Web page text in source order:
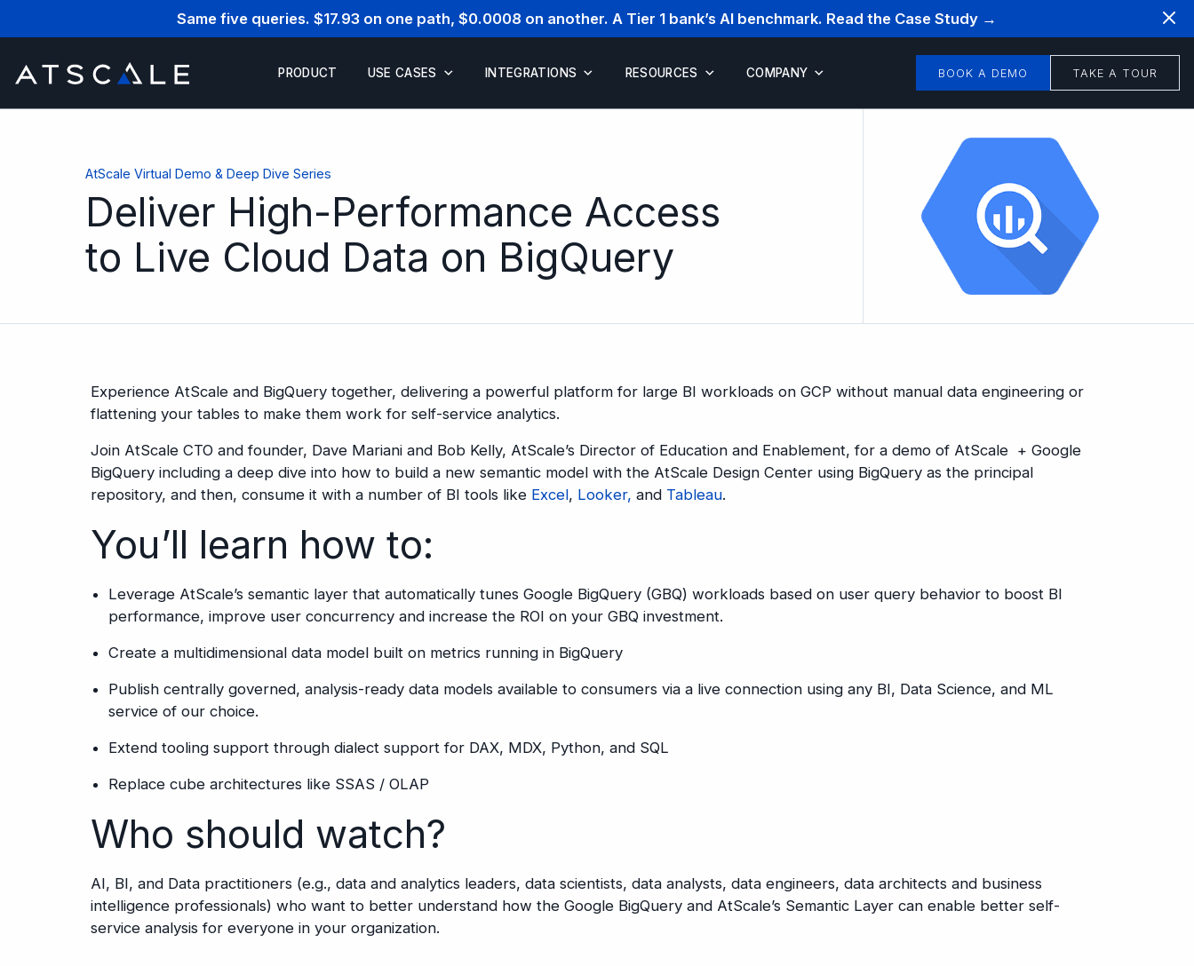
Same five queries. $17.93 on one path, $0.0008 on another. A Tier 1 bank’s AI benchmark. Read the Case Study →
PRODUCT USE CASES INTEGRATIONS RESOURCES COMPANY BOOK A DEMO TAKE A TOUR
AtScale Virtual Demo & Deep Dive Series
Deliver High-Performance Access
to Live Cloud Data on BigQuery
Experience AtScale and BigQuery together, delivering a powerful platform for large BI workloads on GCP without manual data engineering or
flattening your tables to make them work for self-service analytics.
Join AtScale CTO and founder, Dave Mariani and Bob Kelly, AtScale’s Director of Education and Enablement, for a demo of AtScale + Google
BigQuery including a deep dive into how to build a new semantic model with the AtScale Design Center using BigQuery as the principal
repository, and then, consume it with a number of BI tools like Excel, Looker, and Tableau.
You’ll learn how to:
Leverage AtScale’s semantic layer that automatically tunes Google BigQuery (GBQ) workloads based on user query behavior to boost BI
performance, improve user concurrency and increase the ROI on your GBQ investment.
Create a multidimensional data model built on metrics running in BigQuery
Publish centrally governed, analysis-ready data models available to consumers via a live connection using any BI, Data Science, and ML
service of our choice.
Extend tooling support through dialect support for DAX, MDX, Python, and SQL
Replace cube architectures like SSAS / OLAP
Who should watch?
AI, BI, and Data practitioners (e.g., data and analytics leaders, data scientists, data analysts, data engineers, data architects and business
intelligence professionals) who want to better understand how the Google BigQuery and AtScale’s Semantic Layer can enable better self-
service analysis for everyone in your organization.